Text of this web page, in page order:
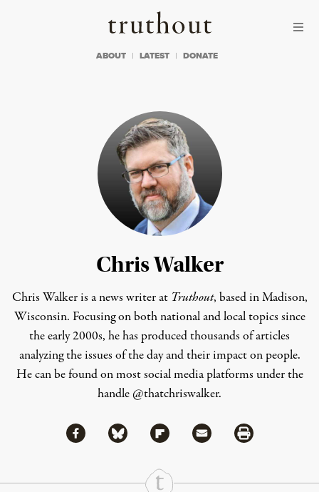
Truthout
ABOUT LATEST DONATE
Chris Walker
Chris Walker is a news writer at Truthout, based in Madison,
Wisconsin. Focusing on both national and local topics since
the early 2000s, he has produced thousands of articles
analyzing the issues of the day and their impact on people.
He can be found on most social media platforms under the
handle @thatchriswalker.
Share
Share via Facebook
Share via BlueskyShare via Flipboard
Share via MailShare via Print